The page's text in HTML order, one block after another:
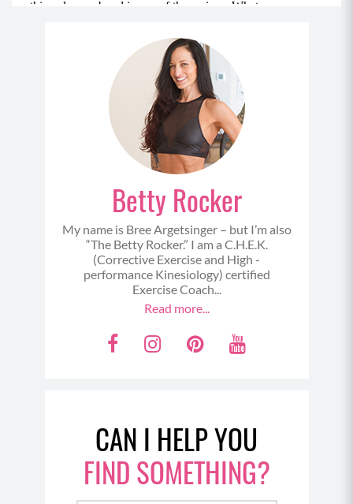
Betty Rocker
My name is Bree Argetsinger – but I’m also
“The Betty Rocker.” I am a C.H.E.K.
(Corrective Exercise and High -
performance Kinesiology) certified
Exercise Coach...
Read more...
F
b
o
o
I
a
g
r
P
e
r
e
Y
b
e
CAN I HELP YOU
FIND SOMETHING?